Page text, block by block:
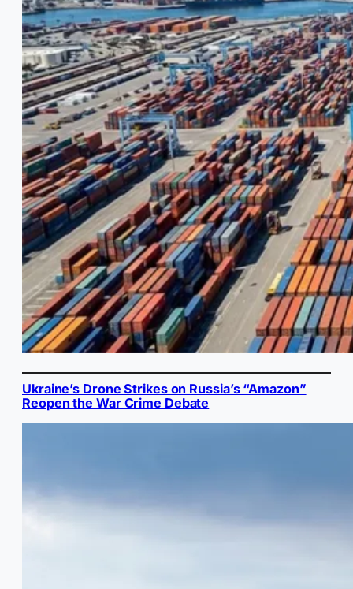
Ukraine’s Drone Strikes on Russia’s “Amazon”
Reopen the War Crime Debate